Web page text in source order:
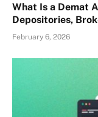
What Is a Demat
Depositories,
February 6, 2026